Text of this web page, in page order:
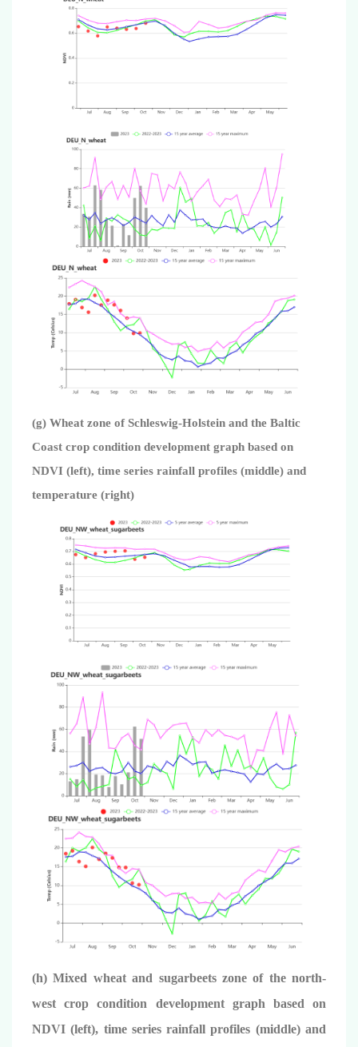
(g) Wheat zone of Schleswig-Holstein and the Baltic
Coast crop condition development graph based on
NDVI (left), time series rainfall profiles (middle) and
temperature (right)
(h) Mixed wheat and sugarbeets zone of the north-
west crop condition development graph based on
NDVI (left), time series rainfall profiles (middle) and